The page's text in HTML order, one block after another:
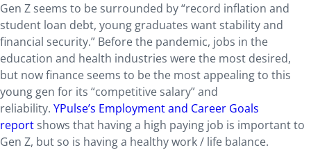
Gen Z seems to be surrounded by “record inflation and
student loan debt, young graduates want stability and
financial security.” Before the pandemic, jobs in the
education and health industries were the most desired,
but now finance seems to be the most appealing to this
young gen for its “competitive salary” and
reliability. YPulse’s Employment and Career Goals
report shows that having a high paying job is important to
Gen Z, but so is having a healthy work / life balance.